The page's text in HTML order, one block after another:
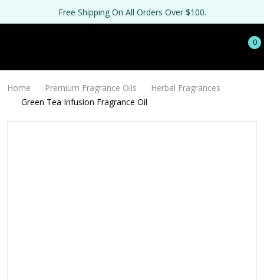
Free Shipping On All Orders Over $100.
0
Home Premium Fragrance Oils
Herbal Fragrances
Green Tea Infusion Fragrance Oil